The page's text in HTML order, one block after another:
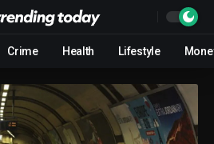
Crime Health Lifestyle